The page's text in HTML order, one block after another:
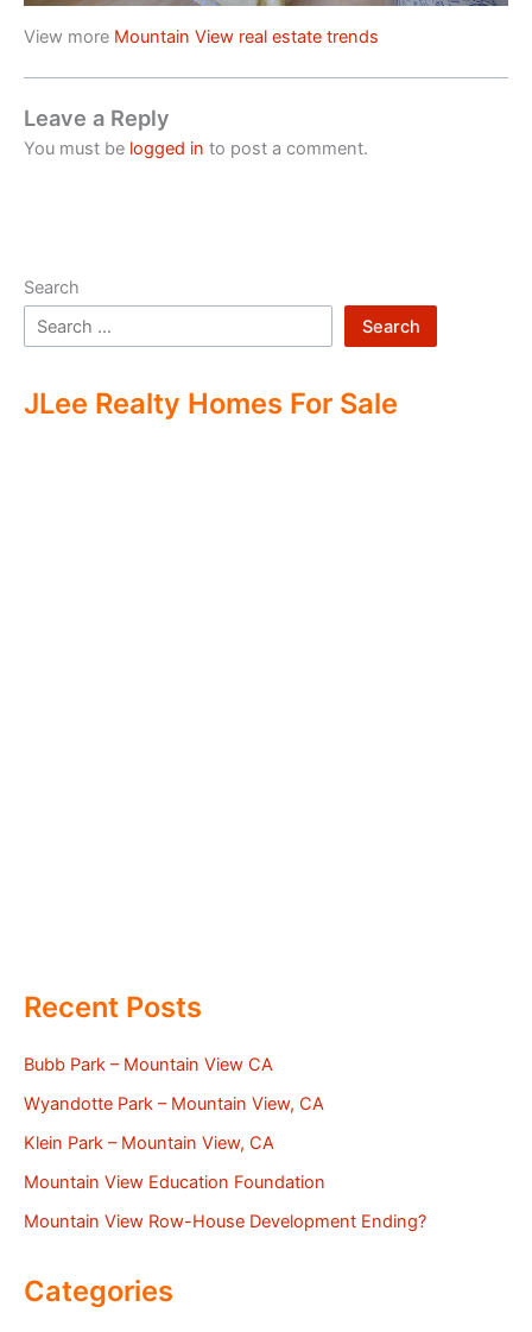
View more Mountain View real estate trends
Leave a Reply
You must be logged in to post a comment.
Search
Search
JLee Realty Homes For Sale
Recent Posts
Bubb Park – Mountain View CA
Wyandotte Park – Mountain View, CA
Klein Park – Mountain View, CA
Mountain View Education Foundation
Mountain View Row-House Development Ending?
Categories